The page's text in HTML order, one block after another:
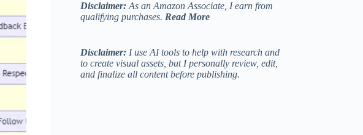
Disclaimer: As an Amazon Associate, I earn from
qualifying purchases. Read More
Disclaimer: I use AI tools to help with research and
to create visual assets, but I personally review, edit,
and finalize all content before publishing.